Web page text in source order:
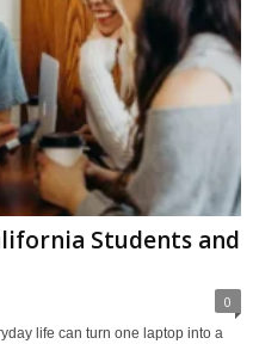
Students and
0
life can turn one laptop into a